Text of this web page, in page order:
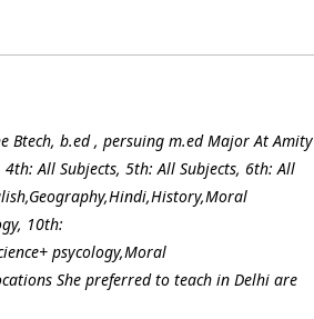
Btech, b.ed , persuing m.ed Major At Amity
4th: All Subjects, 5th: All Subjects, 6th: All
10th:
psycology,Moral
She preferred to teach in Delhi are